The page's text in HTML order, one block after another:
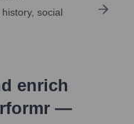
social
enrich
—